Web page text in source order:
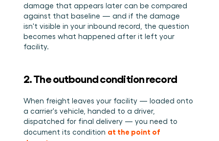
damage that appears later can be compared
against that baseline — and if the damage
isn't visible in your inbound record, the question
becomes what happened after it left your
facility.
2. The outbound condition record
When freight leaves your facility — loaded onto
a carrier's vehicle, handed to a driver,
dispatched for final delivery — you need to
document its condition at the point of